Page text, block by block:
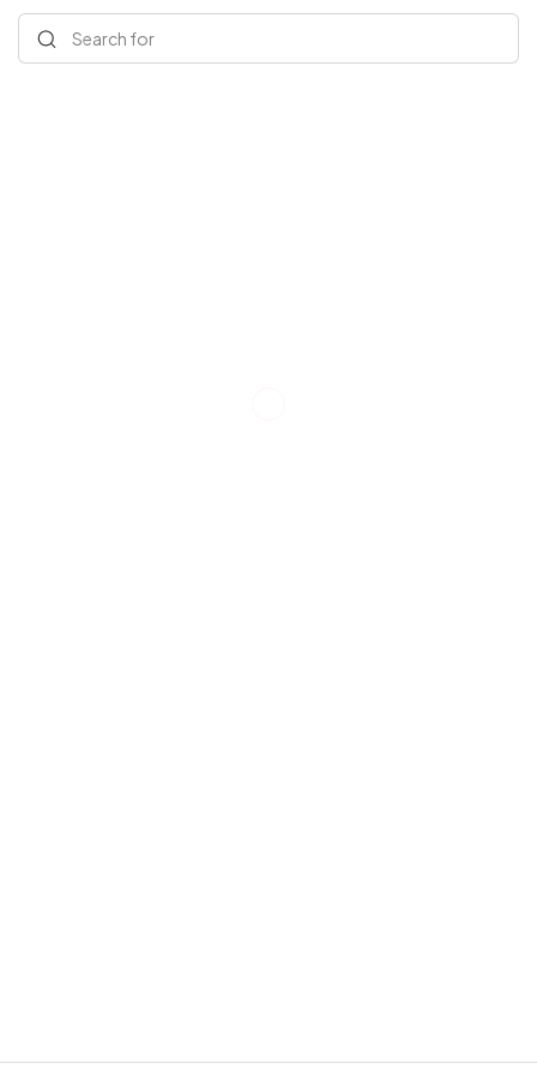
Search for